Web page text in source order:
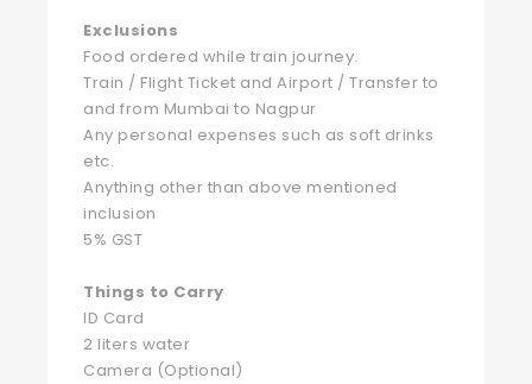
Exclusions
Food ordered while train journey.
Train / Flight Ticket and Airport / Transfer to
and from Mumbai to Nagpur
Any personal expenses such as soft drinks
etc.
Anything other than above mentioned
inclusion
5% GST
Things to Carry
ID Card
2 liters water
Camera (Optional)